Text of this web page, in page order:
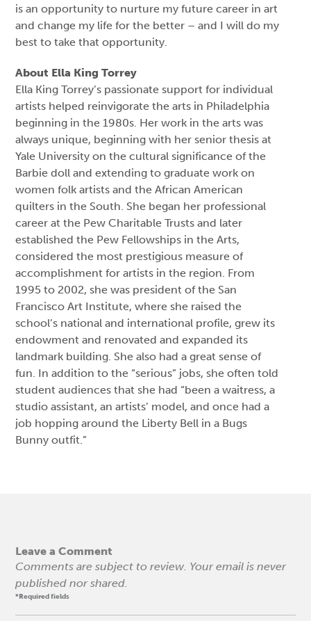
is an opportunity to nurture my future career in art
and change my life for the better – and I will do my
best to take that opportunity.
About Ella King Torrey
Ella King Torrey’s passionate support for individual
artists helped reinvigorate the arts in Philadelphia
beginning in the 1980s. Her work in the arts was
always unique, beginning with her senior thesis at
Yale University on the cultural significance of the
Barbie doll and extending to graduate work on
women folk artists and the African American
quilters in the South. She began her professional
career at the Pew Charitable Trusts and later
established the Pew Fellowships in the Arts,
considered the most prestigious measure of
accomplishment for artists in the region. From
1995 to 2002, she was president of the San
Francisco Art Institute, where she raised the
school’s national and international profile, grew its
endowment and renovated and expanded its
landmark building. She also had a great sense of
fun. In addition to the “serious” jobs, she often told
student audiences that she had “been a waitress, a
studio assistant, an artists’ model, and once had a
job hopping around the Liberty Bell in a Bugs
Bunny outfit.”
Leave a Comment
Comments are subject to review. Your email is never
published nor shared.
*Required fields